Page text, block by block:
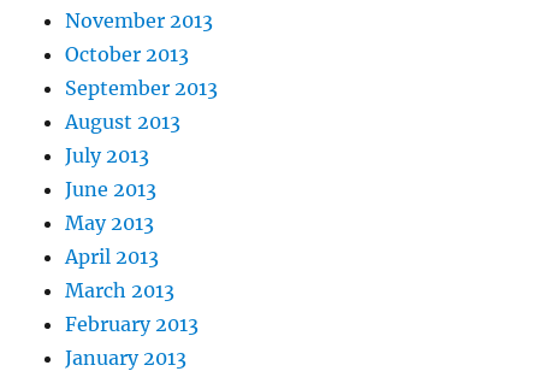
November 2013
October 2013
September 2013
August 2013
July 2013
June 2013
May 2013
April 2013
March 2013
February 2013
January 2013